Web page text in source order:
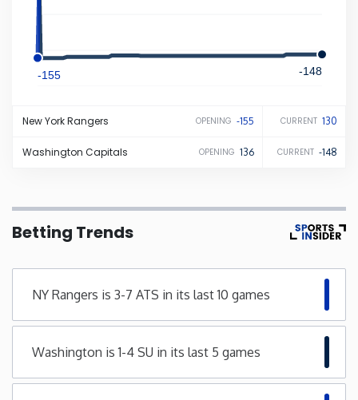
Louisiana
Maryland
Michigan
Mississippi
-155 -148
New YorkRangers OPENING -155 CURRENT 130
Washington Capitals OPENING 136 CURRENT -148
Betting Trends
NY Rangers is 3-7 ATS in its last 10 games
Washington is 1-4 SU in its last 5 games